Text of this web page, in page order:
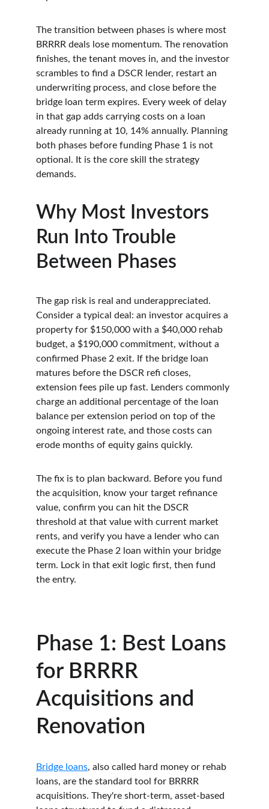
The transition between phases is where most
BRRRR deals lose momentum. The renovation
finishes, the tenant moves in, and the investor
scrambles to find a DSCR lender, restart an
underwriting process, and close before the
bridge loan term expires. Every week of delay
in that gap adds carrying costs on a loan
already running at 10, 14% annually. Planning
both phases before funding Phase 1 is not
optional. It is the core skill the strategy
demands.
Why Most Investors
Run Into Trouble
Between Phases
The gap risk is real and underappreciated.
Consider a typical deal: an investor acquires a
property for $150,000 with a $40,000 rehab
budget, a $190,000 commitment, without a
confirmed Phase 2 exit. If the bridge loan
matures before the DSCR refi closes,
extension fees pile up fast. Lenders commonly
charge an additional percentage of the loan
balance per extension period on top of the
ongoing interest rate, and those costs can
erode months of equity gains quickly.
The fix is to plan backward. Before you fund
the acquisition, know your target refinance
value, confirm you can hit the DSCR
threshold at that value with current market
rents, and verify you have a lender who can
execute the Phase 2 loan within your bridge
term. Lock in that exit logic first, then fund
the entry.
Phase 1: Best Loans
for BRRRR
Acquisitions and
Renovation
Bridge loans, also called hard money or rehab
loans, are the standard tool for BRRRR
acquisitions. They're short-term, asset-based